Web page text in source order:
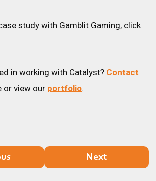
study with Gamblit Gaming, click
in working with Catalyst? Contact
or view our portfolio.
Next